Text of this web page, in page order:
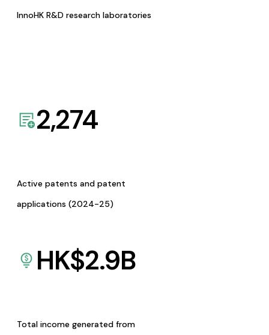
InnoHK R&D research laboratories
2,274
Active patents and patent
applications (2024-25)
HK$2.9B
Total income generated from